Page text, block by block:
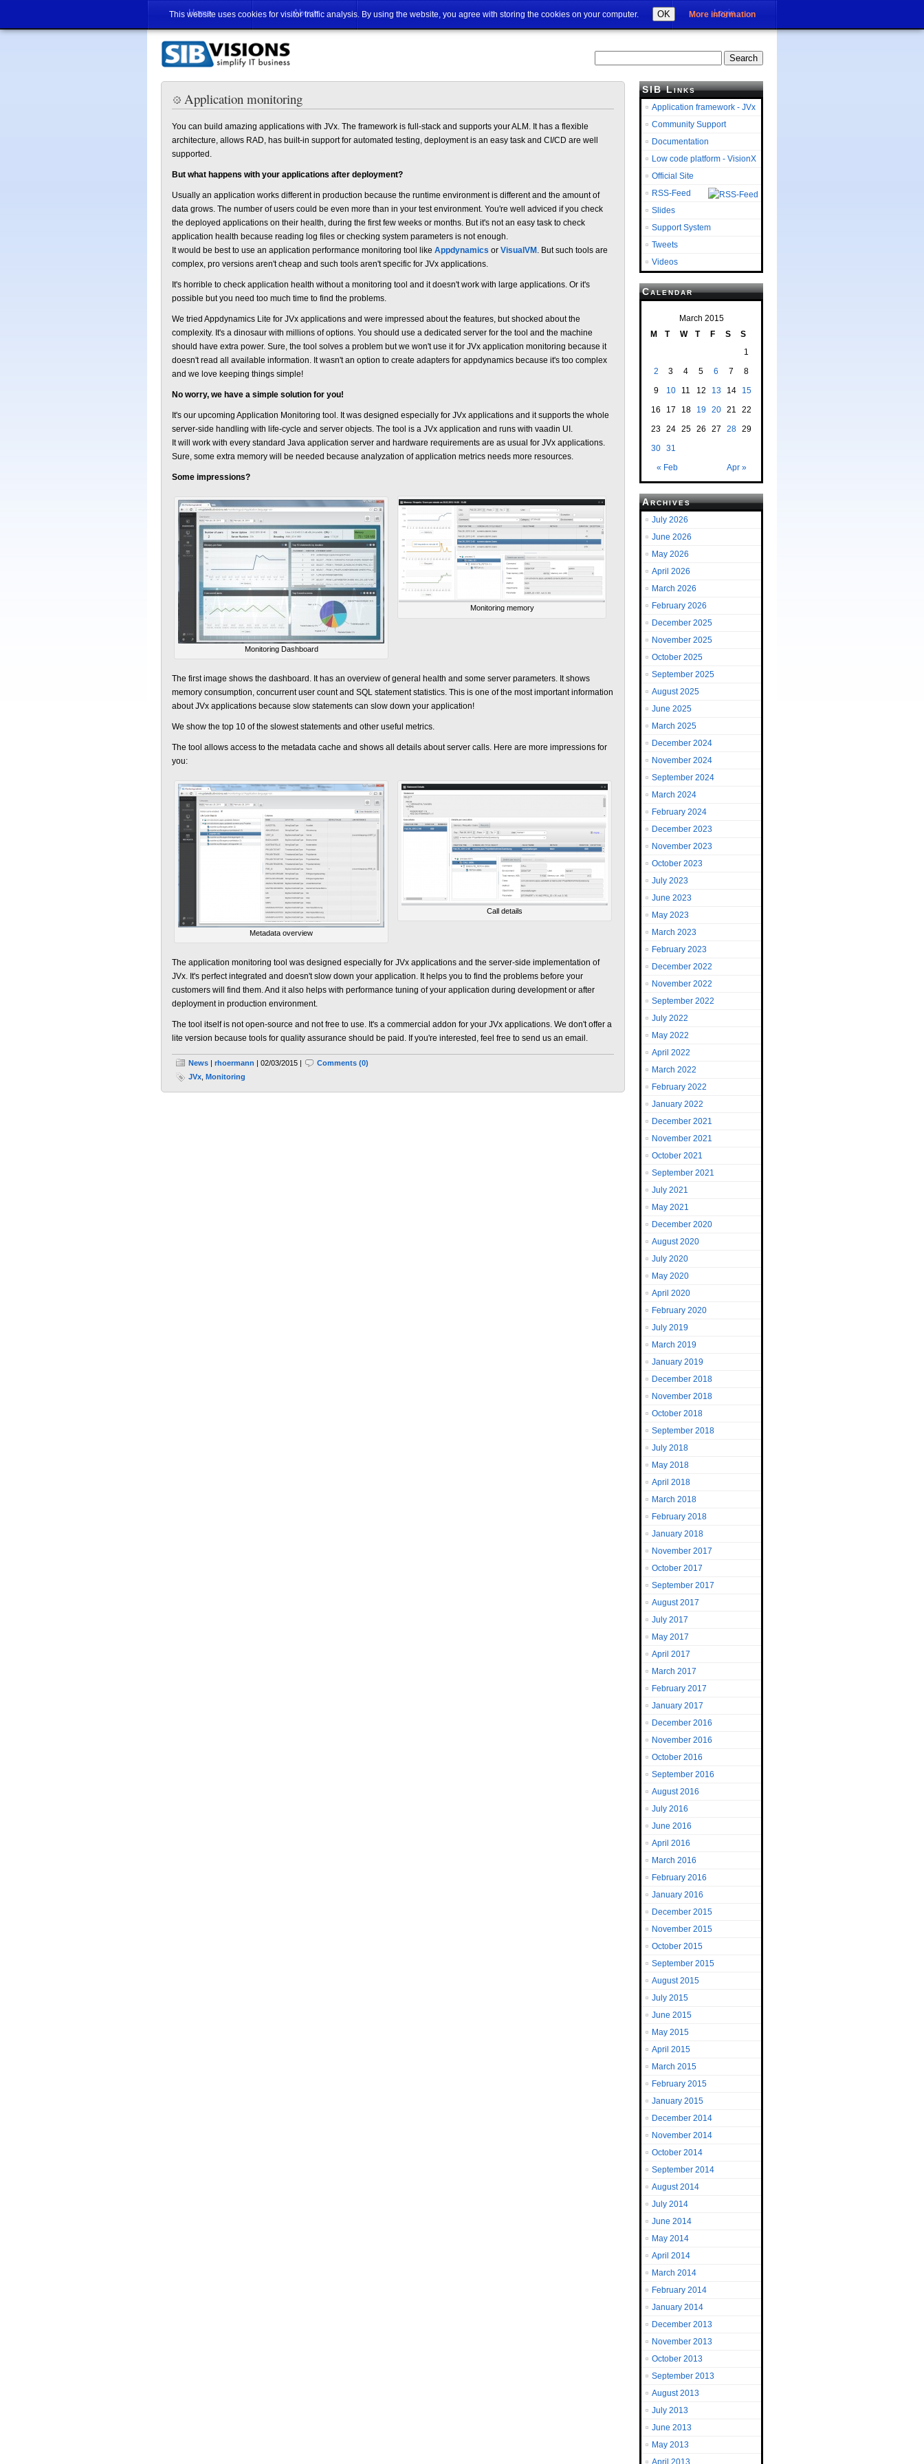
This website uses cookies for visitor traffic analysis. By using the website, you agree with storing the cookies on your computer. OK More information
Home About Login
Application monitoring
You can build amazing applications with JVx. The framework is full-stack and supports your ALM. It has a flexible
architecture, allows RAD, has built-in support for automated testing, deployment is an easy task and CI/CD are well
supported.
But what happens with your applications after deployment?
Usually an application works different in production because the runtime environment is different and the amount of
data grows. The number of users could be even more than in your test environment. You're well adviced if you check
the deployed applications on their health, during the first few weeks or months. But it's not an easy task to check
application health because reading log files or checking system parameters is not enough.
It would be best to use an application performance monitoring tool like Appdynamics or VisualVM . But such tools are
complex, pro versions aren't cheap and such tools aren't specific for JVx applications.
It's horrible to check application health without a monitoring tool and it doesn't work with large applications. Or it's
possible but you need too much time to find the problems.
We tried Appdynamics Lite for JVx applications and were impressed about the features, but shocked about the
complexity. It's a dinosaur with millions of options. You should use a dedicated server for the tool and the machine
should have extra power. Sure, the tool solves a problem but we won't use it for JVx application monitoring because it
doesn't read all available information. It wasn't an option to create adapters for appdynamics because it's too complex
and we love keeping things simple!
No worry, we have a simple solution for you!
It's our upcoming Application Monitoring tool. It was designed especially for JVx applications and it supports the whole
server-side handling with life-cycle and server objects. The tool is a JVx application and runs with vaadin UI.
It will work with every standard Java application server and hardware requirements are as usual for JVx applications.
Sure, some extra memory will be needed because analyzation of application metrics needs more resources.
Some impressions?
Monitoring Dashboard
Monitoring memory
The first image shows the dashboard. It has an overview of general health and some server parameters. It shows
memory consumption, concurrent user count and SQL statement statistics. This is one of the most important information
about JVx applications because slow statements can slow down your application!
We show the top 10 of the slowest statements and other useful metrics.
The tool allows access to the metadata cache and shows all details about server calls. Here are more impressions for
you:
Metadata overview
Call details
The application monitoring tool was designed especially for JVx applications and the server-side implementation of
JVx. It's perfect integrated and doesn't slow down your application. It helps you to find the problems before your
customers will find them. And it also helps with performance tuning of your application during development or after
deployment in production environment.
The tool itself is not open-source and not free to use. It's a commercial addon for your JVx applications. We don't offer a
lite version because tools for quality assurance should be paid. If you're interested, feel free to send us an email.
News | rhoermann | 02/03/2015 |
Comments (0)
JVx Monitoring
SIB Links
Application framework - JVx
Community Support
Documentation
Low code platform - VisionX
Official Site
RSS-Feed
Slides
Support System
Tweets
Videos
Calendar
March 2015
M
T W T F S S
« Feb Apr »
1
2
3 4 5 6 7
8
9
10 11 12 13 14
15
16
17 18 19 20 21
22
23 24 25 26 27 28
29
30 31
Archives
July 2026
June 2026
May 2026
April 2026
March 2026
February 2026
December 2025
November 2025
October 2025
September 2025
August 2025
June 2025
March 2025
December 2024
November 2024
September 2024
March 2024
February 2024
December 2023
November 2023
October 2023
July 2023
June 2023
May 2023
March 2023
February 2023
December 2022
November 2022
September 2022
July 2022
May 2022
April 2022
March 2022
February 2022
January 2022
December 2021
November 2021
October 2021
September 2021
July 2021
May 2021
December 2020
August 2020
July 2020
May 2020
April 2020
February 2020
July 2019
March 2019
January 2019
December 2018
November 2018
October 2018
September 2018
July 2018
May 2018
April 2018
March 2018
February 2018
January 2018
November 2017
October 2017
September 2017
August 2017
July 2017
May 2017
April 2017
March 2017
February 2017
January 2017
December 2016
November 2016
October 2016
September 2016
August 2016
July 2016
June 2016
April 2016
March 2016
February 2016
January 2016
December 2015
November 2015
October 2015
September 2015
August 2015
July 2015
June 2015
May 2015
April 2015
March 2015
February 2015
January 2015
December 2014
November 2014
October 2014
September 2014
August 2014
July 2014
June 2014
May 2014
April 2014
March 2014
February 2014
January 2014
December 2013
November 2013
October 2013
September 2013
August 2013
July 2013
June 2013
May 2013
April 2013